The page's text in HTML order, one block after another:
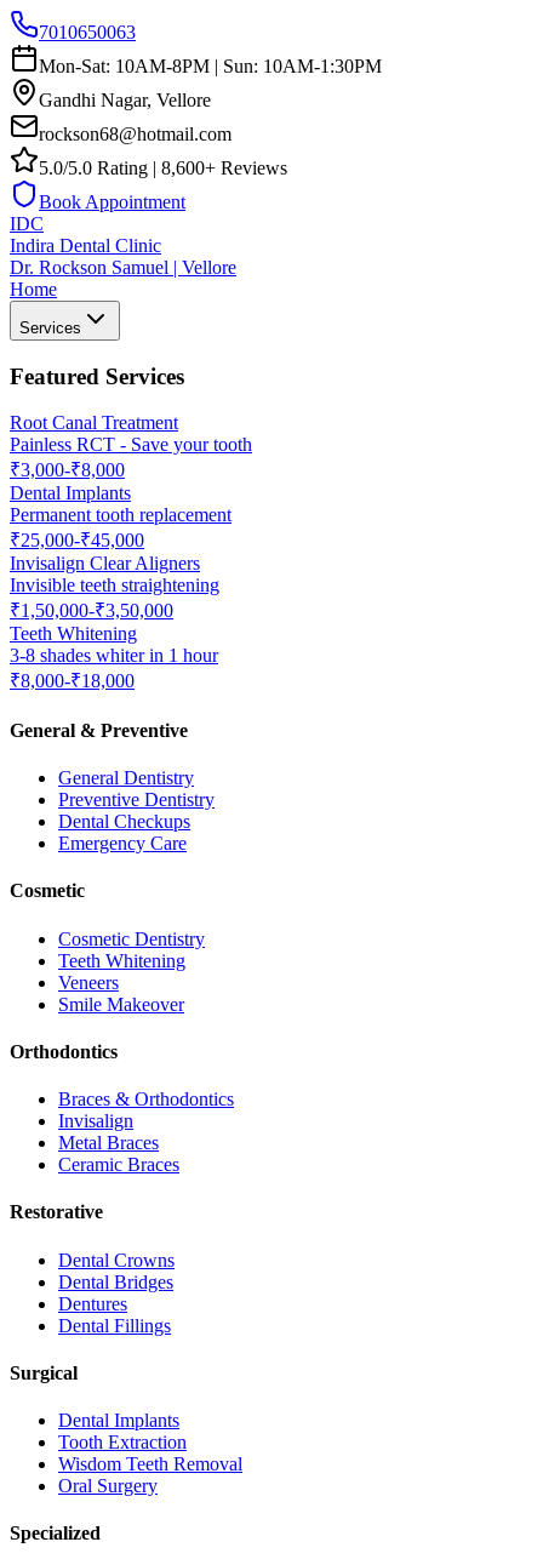
7010650063
Mon-Sat: 10AM-8PM | Sun: 10AM-1:30PM
Gandhi Nagar, Vellore
rockson68@hotmail.com
5.0/5.0 Rating | 8,600+ Reviews
Book Appointment
IDC
Indira Dental Clinic
Dr. Rockson Samuel | Vellore
Home
Services
Featured Services
Root Canal Treatment
Painless RCT - Save your tooth
₹3,000-₹8,000
Dental Implants
Permanent tooth replacement
₹25,000-₹45,000
Invisalign Clear Aligners
Invisible teeth straightening
₹1,50,000-₹3,50,000
Teeth Whitening
3-8 shades whiter in 1 hour
₹8,000-₹18,000
General & Preventive
General Dentistry
Preventive Dentistry
Dental Checkups
Emergency Care
Cosmetic
Cosmetic Dentistry
Teeth Whitening
Veneers
Smile Makeover
Orthodontics
Braces & Orthodontics
Invisalign
Metal Braces
Ceramic Braces
Restorative
Dental Crowns
Dental Bridges
Dentures
Dental Fillings
Surgical
Dental Implants
Tooth Extraction
Wisdom Teeth Removal
Oral Surgery
Specialized